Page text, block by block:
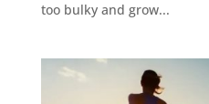
too bulky and grow...